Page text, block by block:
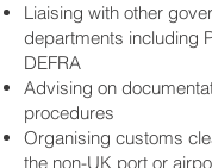
Liaising with other
departments including
DEFRA
Advising on
procedures
Organising customs
the non-UK port or